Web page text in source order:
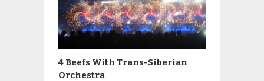
4 Beefs With Trans-Siberian
Orchestra